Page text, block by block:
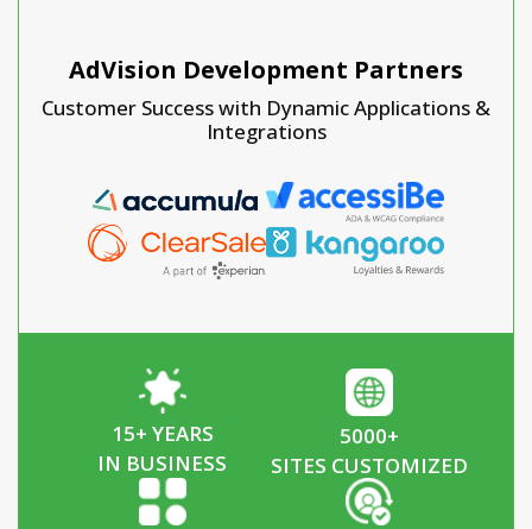
AdVision Development Partners
Customer Success with Dynamic Applications &
Integrations
15+ YEARS
IN BUSINESS
5000+
SITES CUSTOMIZED